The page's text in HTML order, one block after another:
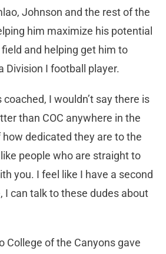
Johnson and the rest of the
him maximize his potential
and helping get him to
Division I football player.
I wouldn’t say there is
than COC anywhere in the
dedicated they are to the
like people who are straight to
you. I feel like I have a second
I can talk to these dudes about
College of the Canyons gave